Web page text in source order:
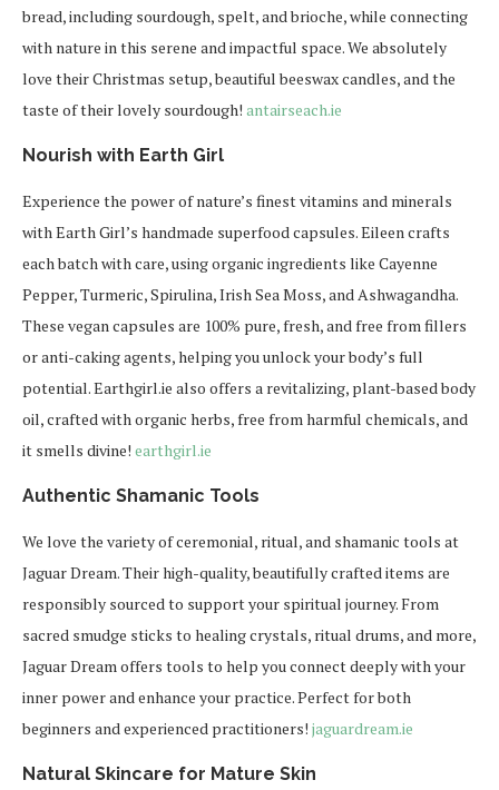
bread, including sourdough, spelt, and brioche, while connecting
with nature in this serene and impactful space. We absolutely
love their Christmas setup, beautiful beeswax candles, and the
taste of their lovely sourdough! antairseach.ie
Nourish with Earth Girl
Experience the power of nature’s finest vitamins and minerals
with Earth Girl’s handmade superfood capsules. Eileen crafts
each batch with care, using organic ingredients like Cayenne
Pepper, Turmeric, Spirulina, Irish Sea Moss, and Ashwagandha.
These vegan capsules are 100% pure, fresh, and free from fillers
or anti-caking agents, helping you unlock your body’s full
potential. Earthgirl.ie also offers a revitalizing, plant-based body
oil, crafted with organic herbs, free from harmful chemicals, and
it smells divine! earthgirl.ie
Authentic Shamanic Tools
We love the variety of ceremonial, ritual, and shamanic tools at
Jaguar Dream. Their high-quality, beautifully crafted items are
responsibly sourced to support your spiritual journey. From
sacred smudge sticks to healing crystals, ritual drums, and more,
Jaguar Dream offers tools to help you connect deeply with your
inner power and enhance your practice. Perfect for both
beginners and experienced practitioners! jaguardream.ie
Natural Skincare for Mature Skin